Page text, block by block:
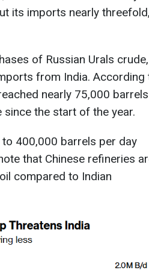
its imports nearly threefold,
of Russian Urals crude,
from India. According
nearly 75,000 barrels
since the start of the year.
400,000 barrels per day
that Chinese refineries
compared to Indian